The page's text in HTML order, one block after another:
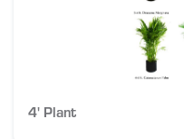
4' Plant